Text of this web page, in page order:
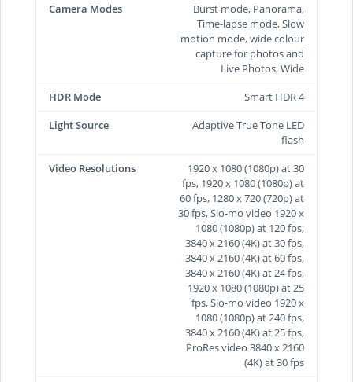
Camera Modes
Burst mode, Panorama,
Time-lapse mode, Slow
motion mode, wide colour
capture for photos and
Live Photos, Wide
HDR Mode
Smart HDR 4
Light Source
Adaptive True Tone LED
flash
Video Resolutions
1920 x 1080 (1080p) at 30
fps, 1920 x 1080 (1080p) at
60 fps, 1280 x 720 (720p) at
30 fps, Slo-mo video 1920 x
1080 (1080p) at 120 fps,
3840 x 2160 (4K) at 30 fps,
3840 x 2160 (4K) at 60 fps,
3840 x 2160 (4K) at 24 fps,
1920 x 1080 (1080p) at 25
fps, Slo-mo video 1920 x
1080 (1080p) at 240 fps,
3840 x 2160 (4K) at 25 fps,
ProRes video 3840 x 2160
(4K) at 30 fps